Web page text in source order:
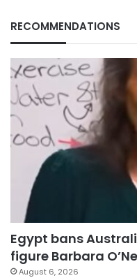
RECOMMENDATIONS
Egypt bans
figure Barbara
August 6, 2026